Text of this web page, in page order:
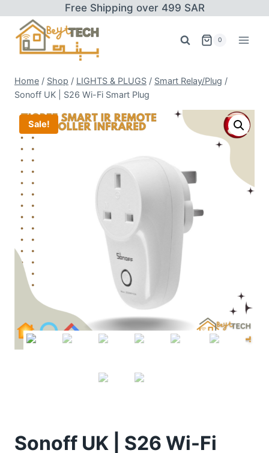
content
Free Shipping over 499 SAR
0
Home / Shop / LIGHTS & PLUGS / Smart Relay/Plug /
Sonoff UK | S26 Wi-Fi Smart Plug
Sale!
Sonoff UK | S26 Wi-Fi